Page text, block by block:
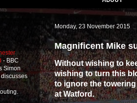
Monday, 23 November 2015
Magnificent Mike
Without wishing to
wishing to turn this
to ignore the
at Watford.
- BBC
Simon